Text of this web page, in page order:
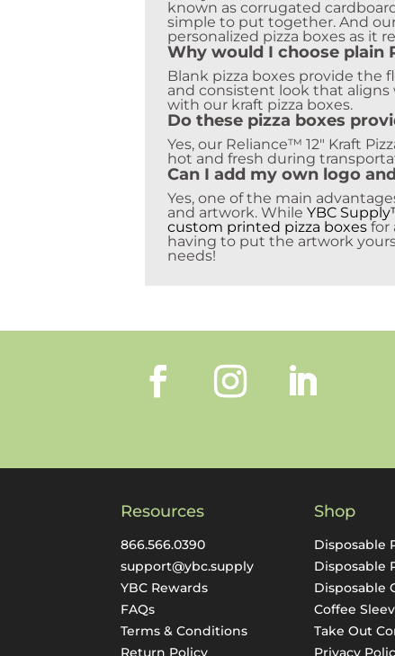
known as corrugated
simple to put together. And
personalized pizza boxes as it
Why would I choose plain
Blank pizza boxes provide the
and consistent look that aligns
with our kraft pizza boxes.
Do these pizza boxes
Yes, our Reliance™ 12″ Kraft
hot and fresh during
Can I add my own logo
Yes, one of the main
and artwork. While YBC
custom printed pizza boxes for
having to put the artwork
needs!
Resources
866.566.0390
support@ybc.supply
YBC Rewards
FAQs
Terms & Conditions
Return Policy
Shop
Disposable
Disposable
Disposable
Coffee
Take Out
Privacy